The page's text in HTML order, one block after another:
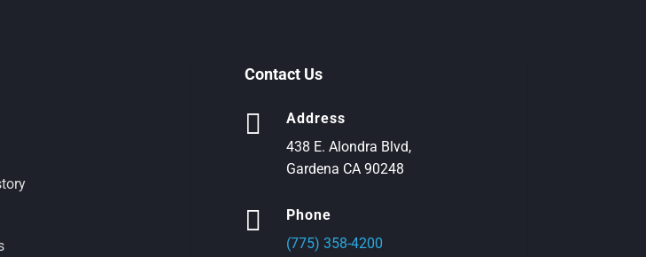
Contact Us

Address
438 E. Alondra Blvd,
Gardena CA 90248

Phone
(775) 358-4200